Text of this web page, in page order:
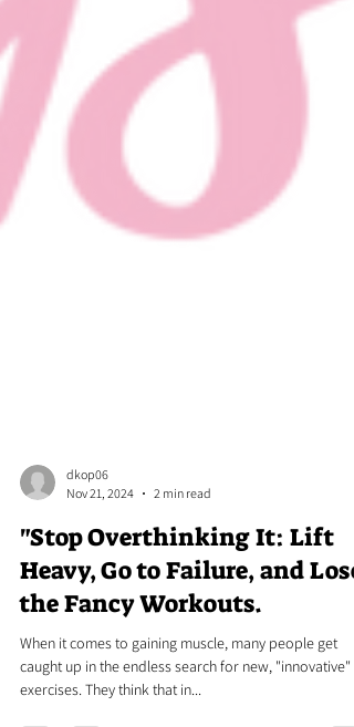
dkop06
Nov 21, 2024
2 min read
"Stop Overthinking It: Lift
Heavy, Go to Failure, and Lose
the Fancy Workouts.